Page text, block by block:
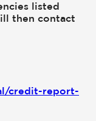
listed
then contact
credit-report-